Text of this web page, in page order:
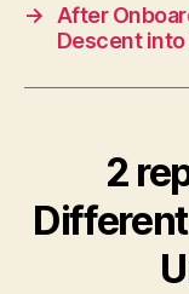
→
After
Descent
2